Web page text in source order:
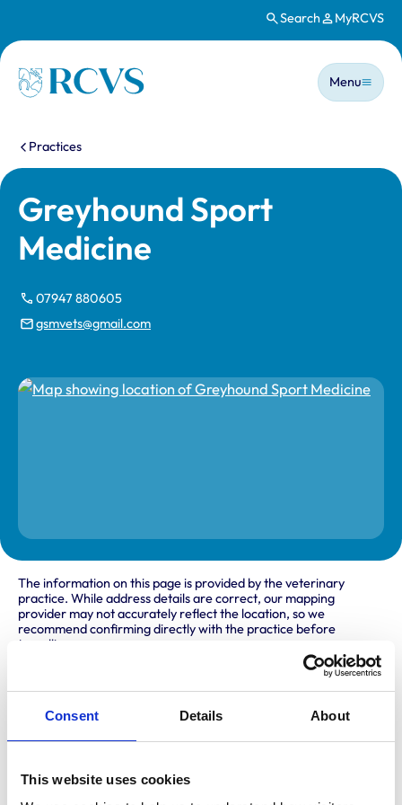
Consent Details About
This website uses cookies
Search MyRCVS
Homepage
Main
Menu
You are here:
Practices
Greyhound Sport
Medicine
07947 880605
gsmvets@gmail.com
The information on this page is provided by the veterinary
practice. While address details are correct, our mapping
provider may not accurately reflect the location, so we
recommend confirming directly with the practice before
travelling.
Address
Hornchurch
RM12 4NA
United Kingdom